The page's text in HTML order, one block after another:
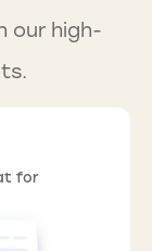
our high-
for